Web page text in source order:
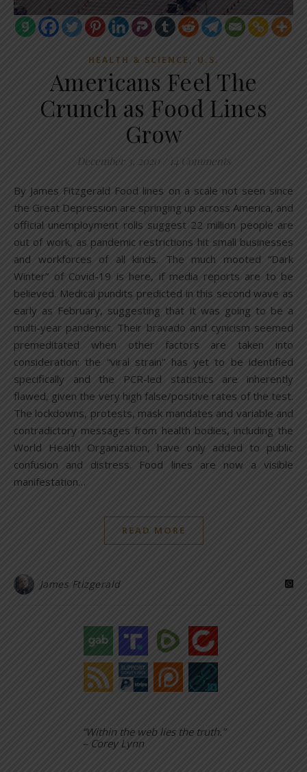
HEALTH & SCIENCE , U.S.
Americans Feel The
Crunch as Food Lines
Grow
December 3, 2020 14 Comments
By James Fitzgerald Food lines on a scale not seen since
the Great Depression are springing up across America, and
official unemployment rolls suggest 22 million people are
out of work, as pandemic restrictions hit small businesses
and workforces of all kinds. The much mooted “Dark
Winter” of Covid-19 is here, if media reports are to be
believed. Medical pundits predicted in this second wave as
early as February, suggesting that it was going to be a
multi-year pandemic. Their bravado and cynicism seemed
premeditated when other factors are taken into
consideration: the “viral strain” has yet to be identified
specifically and the PCR-led statistics are inherently
flawed, given the very high false/positive rates of the test.
The lockdowns, protests, mask mandates and variable and
contradictory messages from health bodies, including the
World Health Organization, have only added to public
confusion and distress. Food lines are now a visible
manifestation…
READ MORE
James Ftizgerald
“Within the web lies the truth.”
– Corey Lynn